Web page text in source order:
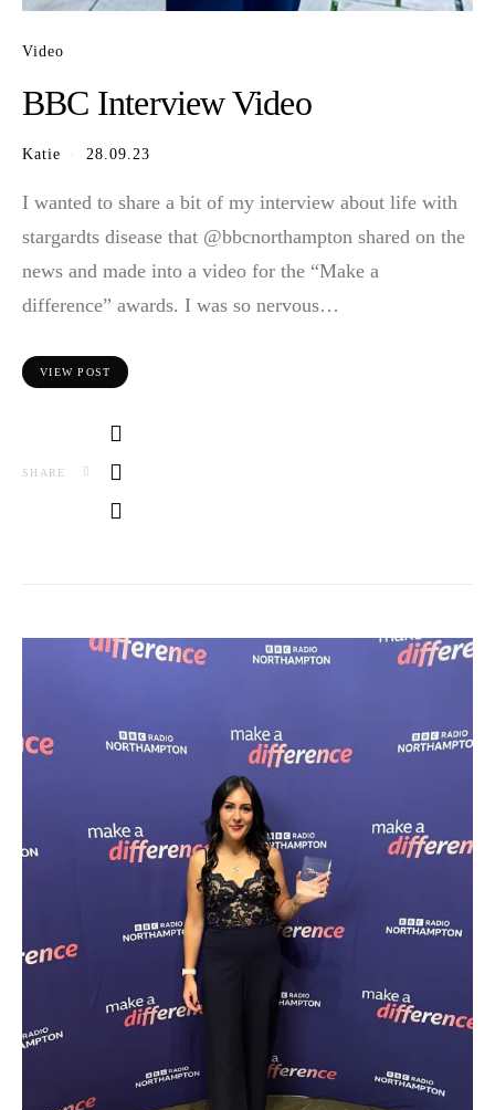
Video
BBC Interview Video
Katie 28.09.23
I wanted to share a bit of my interview about life with
stargardts disease that @bbcnorthampton shared on the
news and made into a video for the “Make a
difference” awards. I was so nervous…
VIEW POST
SHARE